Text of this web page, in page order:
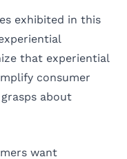
exhibited in this
that experiential
consumer
about
want